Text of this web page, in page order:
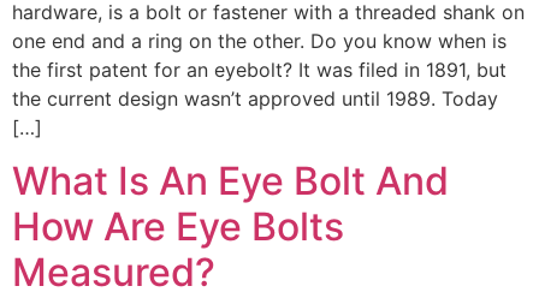
hardware, is a bolt or fastener with a threaded shank on
one end and a ring on the other. Do you know when is
the first patent for an eyebolt? It was filed in 1891, but
the current design wasn’t approved until 1989. Today
[…]
What Is An Eye Bolt And
How Are Eye Bolts
Measured​?